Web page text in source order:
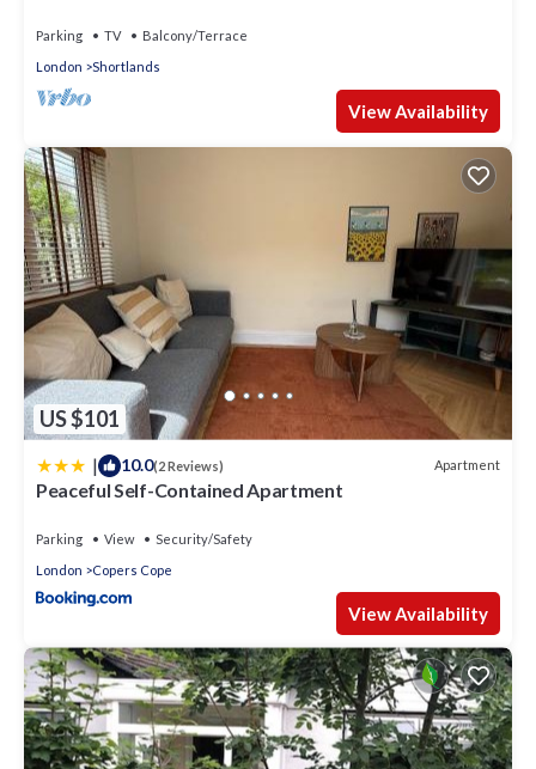
Parking TV
Balcony/Terrace
London
Shortlands
View Availability
US $101
| 10.0(2 Reviews) Apartment
Peaceful Self-Contained Apartment
Parking View
Security/Safety
London
Copers Cope
View Availability